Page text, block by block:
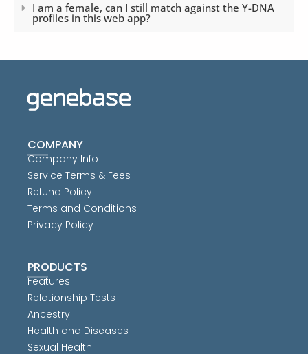
I am a female, can I still match against the Y-DNA
profiles in this web app?
COMPANY
Company Info
Service Terms & Fees
Refund Policy
Terms and Conditions
Privacy Policy
PRODUCTS
Features
Relationship Tests
Ancestry
Health and Diseases
Sexual Health